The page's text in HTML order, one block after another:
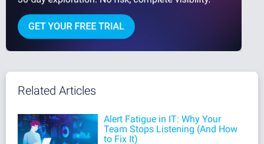
Related Articles
Alert Fatigue in IT: Why Your
Team Stops Listening (And How
to Fix It)